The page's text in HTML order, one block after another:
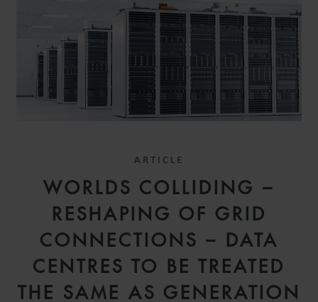
ARTICLE
WORLDS COLLIDING –
RESHAPING OF GRID
CONNECTIONS – DATA
CENTRES TO BE TREATED
THE SAME AS GENERATION